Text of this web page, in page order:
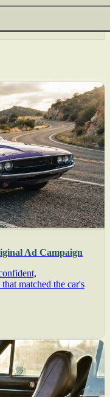
Ad Campaign
matched the car's